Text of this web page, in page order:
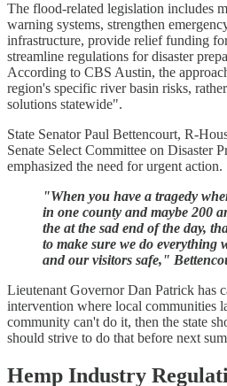
The flood-related legislation includes
warning systems, strengthen
infrastructure, provide relief funding
streamline regulations for disaster
According to CBS Austin, the
region's specific river basin risks,
solutions statewide".
State Senator Paul Bettencourt, R-
Senate Select Committee on Disaster
emphasized the need for urgent action.
"When you have a tragedy
in one county and maybe 200
the at the sad end of the day,
to make sure we do everything
and our visitors safe,"
Lieutenant Governor Dan Patrick has
intervention where local communities
community can't do it, then the state
should strive to do that before next
Hemp Industry